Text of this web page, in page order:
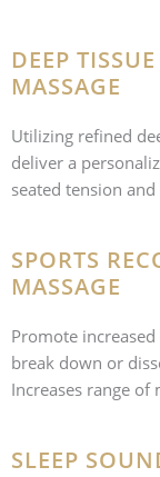
DEEP TISSUE
MASSAGE
Utilizing refined
deliver a
seated tension
SPORTS
MASSAGE
Promote
break down or
Increases range
SLEEP